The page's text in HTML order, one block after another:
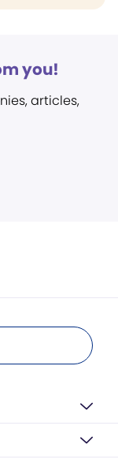
you!
articles,